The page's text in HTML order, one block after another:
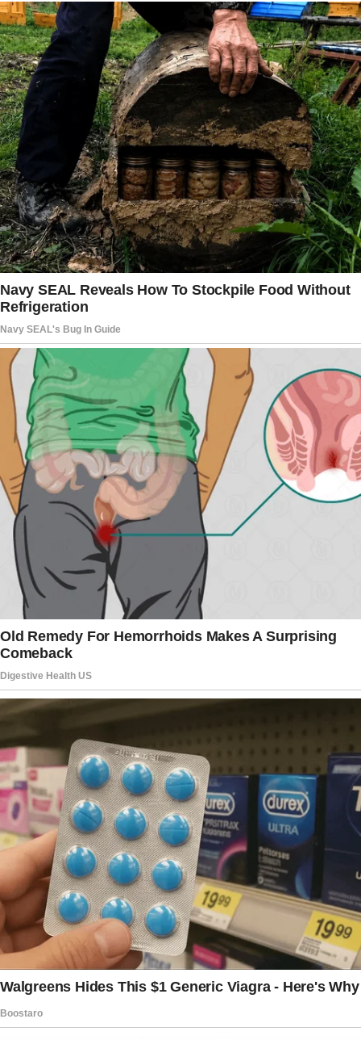
should really take notes, dear. A good home-
cooked meal keeps a husband happy.”
I bit back a reply, knowing it wasn’t worth the
argument.
Jack, as always, laughed nervously and
changed the subject.
Midway through dinner, Jack cleared his
throat. “Babe, I’ve got something exciting to
share.”
“Oh?” I said, setting my fork down. His tone
was overly cheerful, which usually meant
trouble.
“Mom had this amazing idea,” he began.
Linda perked up, practically glowing. “We’ve
been thinking—it makes so much sense. What
if we sell your apartment and my parents’
house, and pool the money to buy a bigger
place?
You know, one big house for all of us. Mom,
Dad, us—maybe even my brother if he needs a
place.”
I froze. “Excuse me?”
“Oh, don’t look so surprised!” Linda chimed in,
her voice dripping with fake sweetness.
“It’s such a logical solution. Family should
stick together. Plus, think of the savings!”
I looked at Jack, hoping he was joking.
But his grin told me he was serious. “Who
would own the house?” I asked, though I
already dreaded the answer.
“Mom, obviously,” Jack said, as if it was the
most natural thing in the world. “It just makes
sense since she’s the head of the family.”
I felt my chest tighten.
“So let me get this straight. You want me to
sell my apartment, which I worked my whole
life for, so we can buy a house that your mom
would own?”